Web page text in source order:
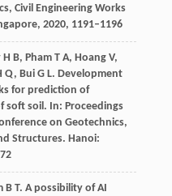
Civil Engineering Works
, 2020, 1191–1196
H B, Pham T A, Hoang V,
Q, Bui G L. Development
for prediction of
soft soil. In: Proceedings
on Geotechnics,
Structures. Hanoi:
B T. A possibility of AI